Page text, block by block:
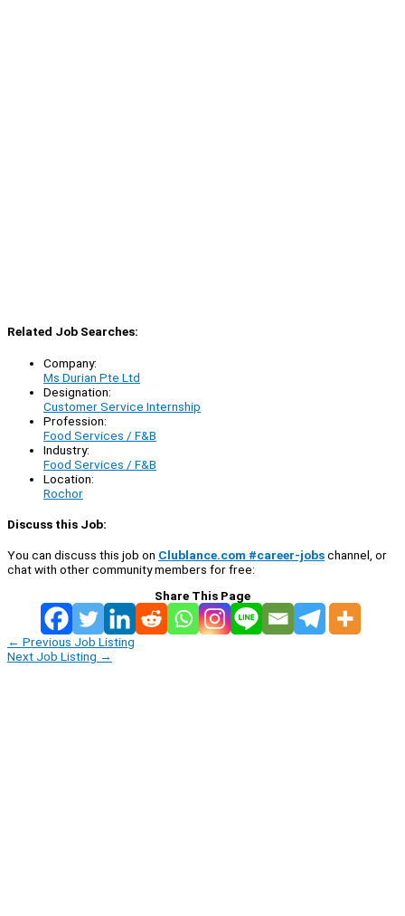
Related Job Searches:
Company:
Ms Durian Pte Ltd
Designation:
Customer Service Internship
Profession:
Food Services / F&B
Industry:
Food Services / F&B
Location:
Rochor
Discuss this Job:
You can discuss this job on Clublance.com #career-jobschannel, or
chat with other community members for free:
Share This Page
← Previous Job Listing
Next Job Listing →